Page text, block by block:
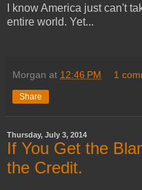
I know America just can't
entire world. Yet...
Morgan at 12:46 PM 1
Share
Thursday, July 3, 2014
If You Get the
the Credit.